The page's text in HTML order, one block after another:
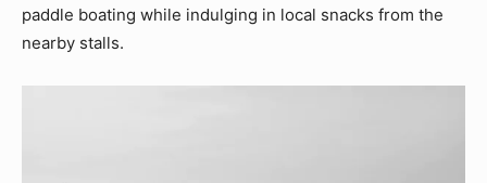
paddle boating while indulging in local snacks from the
nearby stalls.